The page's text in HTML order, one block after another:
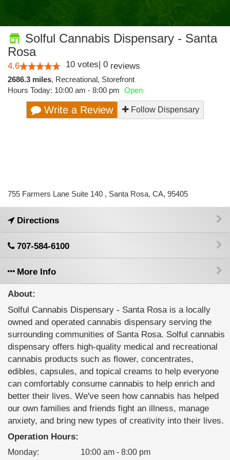
Solful Cannabis Dispensary - Santa
Rosa
4.6 10 votes| 0 reviews
2686.3 miles, Recreational, Storefront
Hours Today: 10:00 am - 8:00 pm Open
Write a Review Follow Dispensary
755 Farmers Lane Suite 140 , Santa Rosa, CA, 95405
Directions
707-584-6100
More Info
About:
Solful Cannabis Dispensary - Santa Rosa is a locally
owned and operated cannabis dispensary serving the
surrounding communities of Santa Rosa. Solful cannabis
dispensary offers high-quality medical and recreational
cannabis products such as flower, concentrates,
edibles, capsules, and topical creams to help everyone
can comfortably consume cannabis to help enrich and
better their lives. We've seen how cannabis has helped
our own families and friends fight an illness, manage
anxiety, and bring new types of creativity into their lives.
Operation Hours:
Monday: 10:00 am - 8:00 pm